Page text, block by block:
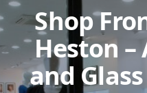
Shop
Heston
and